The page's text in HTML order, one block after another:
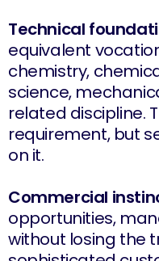
Technical
equivalent
chemistry,
science,
related discipline.
requirement, but
on it.
Commercial
opportunities,
without losing the